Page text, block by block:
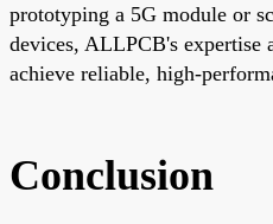
prototyping a 5G module or
devices, ALLPCB's expertise
achieve reliable, high-
Conclusion